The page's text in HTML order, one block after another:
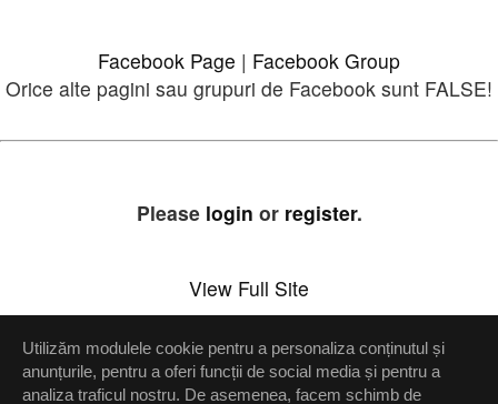
Facebook Page | Facebook Group
Orice alte pagini sau grupuri de Facebook sunt FALSE!
Please login or register.
View Full Site
Setări confidenţialitate
Utilizăm modulele cookie pentru a personaliza conținutul și
anunțurile, pentru a oferi funcții de social media și pentru a
analiza traficul nostru. De asemenea, facem schimb de